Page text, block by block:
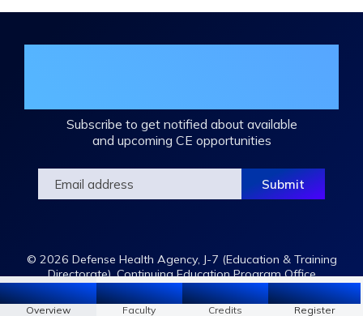
Overview Faculty Register
Subscribe to get notified about available
and upcoming CE opportunities
© 2026 Defense Health Agency, J-7 (Education & Training
Directorate), Continuing Education Program Office